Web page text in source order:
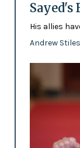
Sayed's
His allies
Andrew Stiles